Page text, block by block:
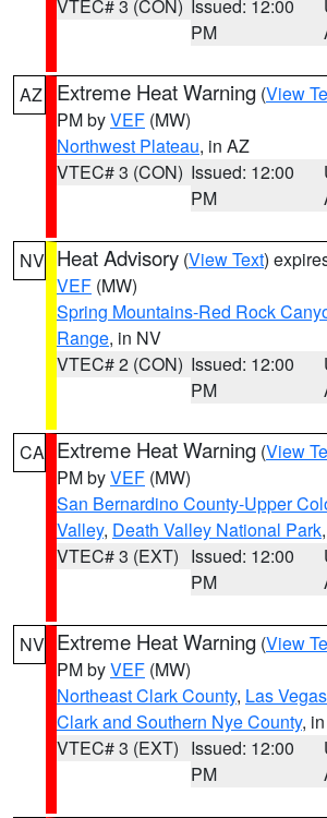
VTEC# 3 (CON) Issued: 12:00
PM
AZ Extreme Heat Warning (View
PM byVEF (MW)
Northwest Plateau, in AZ
VTEC# 3 (CON) Issued: 12:00
PM
NV Heat Advisory (View Text)
VEF (MW)
Spring Mountains-Red Rock
Range, in NV
VTEC# 2 (CON) Issued: 12:00
PM
CA Extreme Heat Warning (View
PM byVEF (MW)
San Bernardino County-Upper
Valley, Death Valley National Park
VTEC# 3 (EXT) Issued: 12:00
PM
NV Extreme Heat Warning (View
PM byVEF (MW)
Northeast Clark County, Las
Clark and Southern Nye County,
VTEC# 3 (EXT) Issued: 12:00
PM